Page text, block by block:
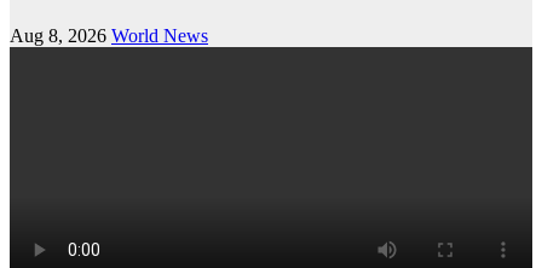
Aug 8, 2026 World News